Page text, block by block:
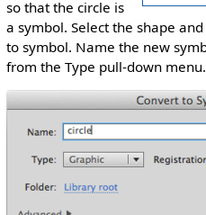
so that the circle is
a symbol. Select the shape
to symbol. Name the new
from the Type pull-down menu.